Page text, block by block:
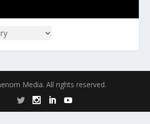
Media. All rights reserved.